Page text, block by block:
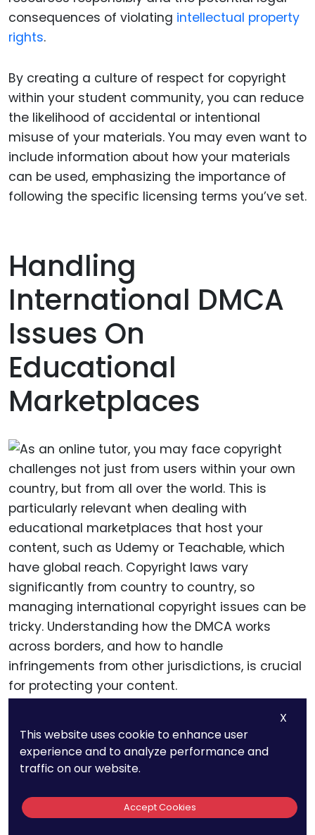
consequences of violating intellectual property
rights.
By creating a culture of respect for copyright
within your student community, you can reduce
the likelihood of accidental or intentional
misuse of your materials. You may even want to
include information about how your materials
can be used, emphasizing the importance of
following the specific licensing terms you’ve set.
Handling
International DMCA
Issues On
Educational
Marketplaces
challenges not just from users within your own
country, but from all over the world. This is
particularly relevant when dealing with
educational marketplaces that host your
content, such as Udemy or Teachable, which
X
This website uses cookie to enhance user
experience and to analyze performance and
traffic on our website.
Accept Cookies